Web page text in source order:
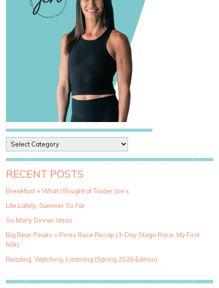
o
s
t
a
e
g
r
i
e
RECENT POSTS
Breakfast + What I Bought at Trader Joe’s
Life Lately: Summer So Far
So Many Dinner Ideas
Big Bear Peaks + Pines Race Recap (3-Day Stage Race, My First
50k)
Reading, Watching, Listening (Spring 2026 Edition)